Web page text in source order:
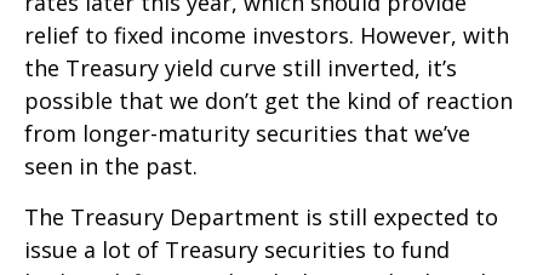
relief to fixed income investors. However, with
the Treasury yield curve still inverted, it’s
possible that we don’t get the kind of reaction
from longer-maturity securities that we’ve
seen in the past.
The Treasury Department is still expected to
issue a lot of Treasury securities to fund